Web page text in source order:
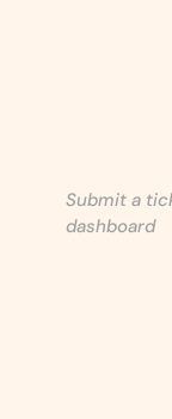
Submit a
dashboard